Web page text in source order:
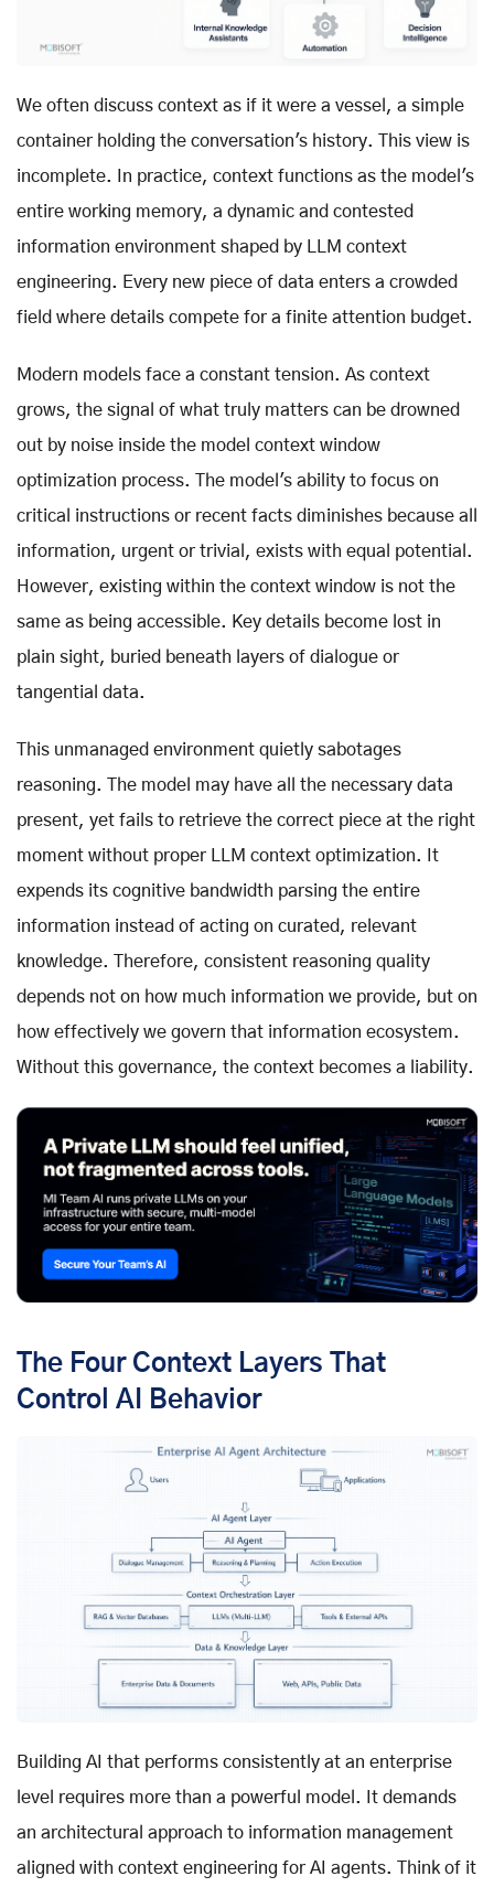
We often discuss context as if it were a vessel, a simple
container holding the conversation's history. This view is
incomplete. In practice, context functions as the model's
entire working memory, a dynamic and contested
information environment shaped by LLM context
engineering. Every new piece of data enters a crowded
field where details compete for a finite attention budget.
Modern models face a constant tension. As context
grows, the signal of what truly matters can be drowned
out by noise inside the model context window
optimization process. The model's ability to focus on
critical instructions or recent facts diminishes because all
information, urgent or trivial, exists with equal potential.
However, existing within the context window is not the
same as being accessible. Key details become lost in
plain sight, buried beneath layers of dialogue or
tangential data.
This unmanaged environment quietly sabotages
reasoning. The model may have all the necessary data
present, yet fails to retrieve the correct piece at the right
moment without proper LLM context optimization. It
expends its cognitive bandwidth parsing the entire
information instead of acting on curated, relevant
knowledge. Therefore, consistent reasoning quality
depends not on how much information we provide, but on
how effectively we govern that information ecosystem.
Without this governance, the context becomes a liability.
The Four Context Layers That
Control AI Behavior
Building AI that performs consistently at an enterprise
level requires more than a powerful model. It demands
an architectural approach to information management
aligned with context engineering for AI agents. Think of it